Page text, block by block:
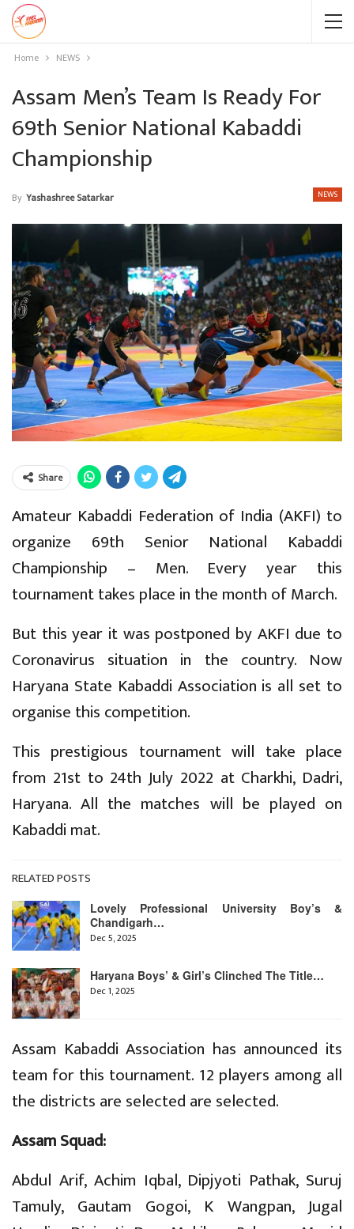
Home NEWS
Assam Men’s Team Is Ready For
69th Senior National Kabaddi
Championship
NEWS
By Yashashree Satarkar
Share
Amateur Kabaddi Federation of India (AKFI) to
organize 69th Senior National Kabaddi
Championship – Men. Every year this
tournament takes place in the month of March.
But this year it was postponed by AKFI due to
Coronavirus situation in the country. Now
Haryana State Kabaddi Association is all set to
organise this competition.
This prestigious tournament will take place
from 21st to 24th July 2022 at Charkhi, Dadri,
Haryana. All the matches will be played on
Kabaddi mat.
RELATED POSTS
Lovely Professional University Boy’s &
Chandigarh…
Dec 5, 2025
Haryana Boys’ & Girl’s Clinched The Title…
Dec 1, 2025
Assam Kabaddi Association has announced its
team for this tournament. 12 players among all
the districts are selected are selected.
Assam Squad:
Abdul Arif, Achim Iqbal, Dipjyoti Pathak, Suruj
Tamuly, Gautam Gogoi, K Wangpan, Jugal